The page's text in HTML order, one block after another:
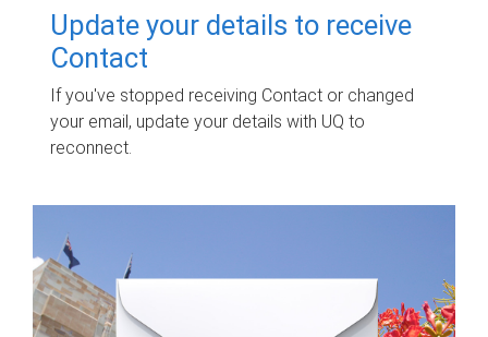
Update your details to receive
Contact
If you've stopped receiving Contact or changed
your email, update your details with UQ to
reconnect.